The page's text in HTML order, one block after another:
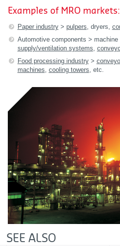
Examples of MRO markets:
Paper industry> pulpers , dryers,
Automotive components > machine
supply/ventilation systems
Food processing industry>
machines cooling towers , etc.
SEE ALSO